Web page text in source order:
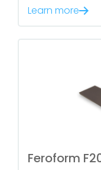
Learn more
Feroform